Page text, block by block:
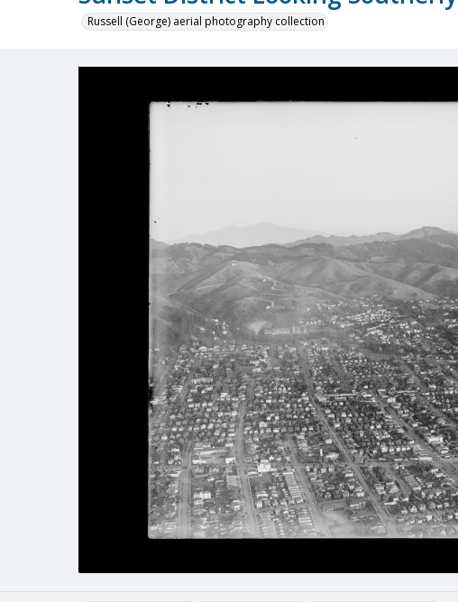
Russell (George) aerial photography collection